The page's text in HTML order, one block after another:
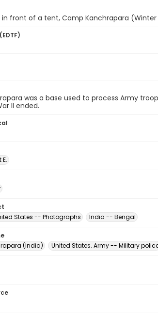
in front of a tent, Camp Kanchrapara
was a base used to process Army
II ended.
E.
States -- Photographs
India -- Bengal
(India)
United States. Army -- Military